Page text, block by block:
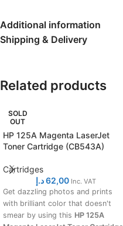
Additional information
Shipping & Delivery
Related products
SOLD
OUT
HP 125A Magenta LaserJet
Toner Cartridge (CB543A)
Cartridges
62,00 د.إ Inc. VAT
Get dazzling photos and prints
with brilliant color that doesn't
smear by using this HP 125A